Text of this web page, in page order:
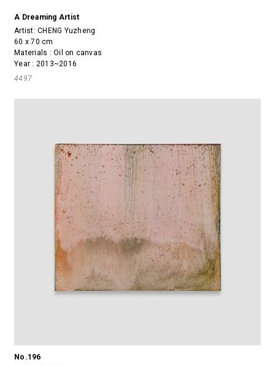
A Dreaming Artist
Artist:CHENG Yuzheng
60 x 70 cm
Materials : Oil on canvas
Year : 2013~2016
4497
No.196